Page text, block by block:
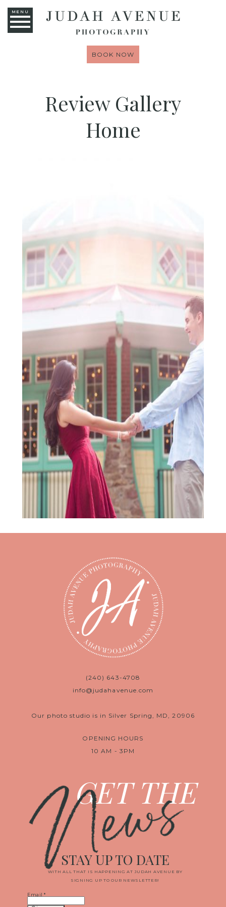
MENU
BOOK NOW
Review Gallery
Home
(240) 643-4708
info@judahavenue.com
Our photo studio is in Silver Spring, MD, 20906
OPENING HOURS
10 AM - 3PM
GET THE
News
WITH ALL THAT IS HAPPENING AT JUDAH AVENUE BY
SIGNING UP TO OUR NEWSLETTER!
STAY UP TO DATE
Email*